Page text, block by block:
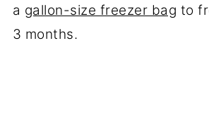
a gallon-size freezer bag to
3 months.